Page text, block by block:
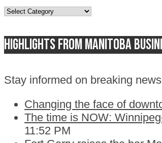
Topics
Highlights from Manitoba
Stay informed on breaking
Changing the face of
The time is NOW:
11:52 PM